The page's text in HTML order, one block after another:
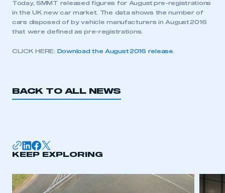
Today, SMMT released figures for August pre-registrations
in the UK new car market. The data shows the number of
cars disposed of by vehicle manufacturers in August 2016
that were defined as pre-registrations.
CLICK HERE: Download the August 2016 release
BACK TO ALL NEWS
KEEP EXPLORING